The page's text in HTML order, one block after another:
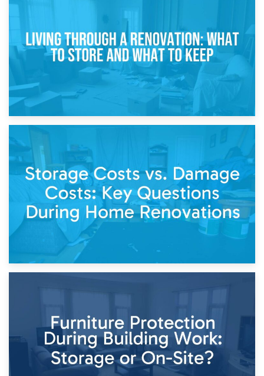
Storage During Divorce: Managing Belongings During
Separation
14th April 2026
Living Through a Renovation: What to Store and What to
Keep
Home Renovations